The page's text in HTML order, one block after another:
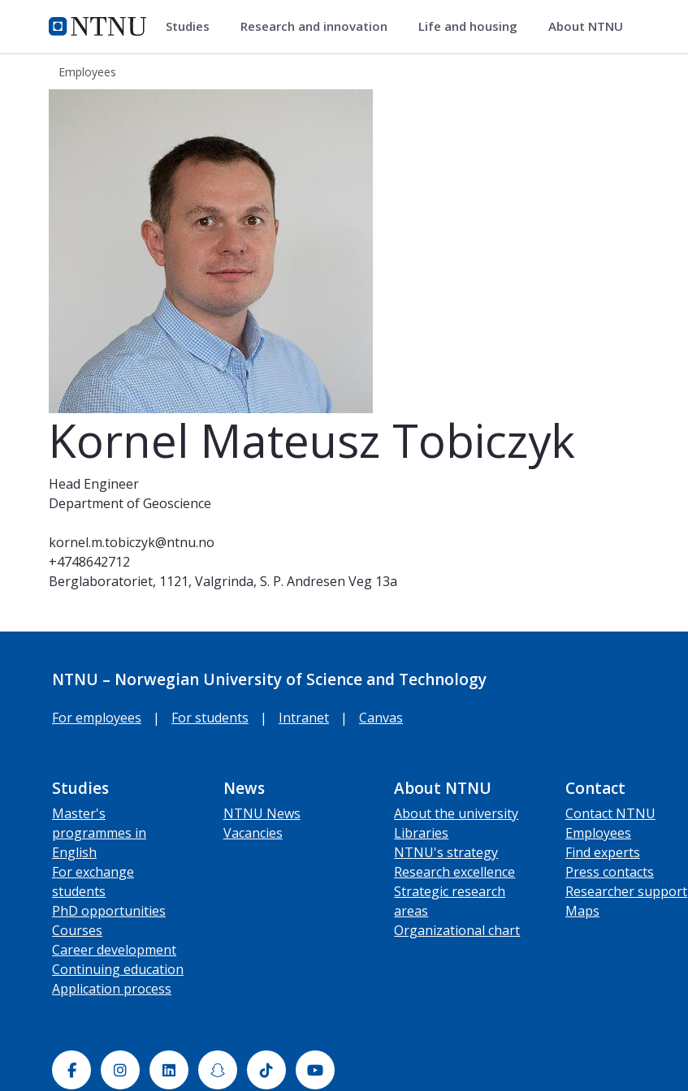
NTNU Home
ntnu.edu Studies Research and innovation Life and housing About NTNU
Employees
Kornel Mateusz Tobiczyk
Head Engineer
Department of Geoscience
kornel.m.tobiczyk@ntnu.no
+4748642712
Berglaboratoriet, 1121, Valgrinda, S. P. Andresen Veg 13a
NTNU – Norwegian University of Science and Technology
For employees | For students | Intranet | Canvas
Studies
Master's
programmes in
English
For exchange
students
PhD opportunities
Courses
Career development
Continuing education
Application process
News
NTNU News
Vacancies
About NTNU
About the university
Libraries
NTNU's strategy
Research excellence
Strategic research
areas
Organizational chart
Contact
Contact NTNU
Employees
Find experts
Press contacts
Researcher support
Maps
FacebookInstagramLinkedinSnapchatTiktok Youtube